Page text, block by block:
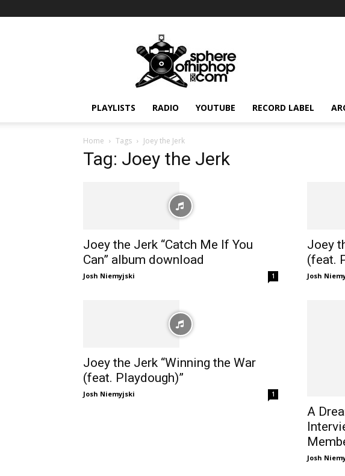
PLAYLISTS RADIO YOUTUBE RECORD LABEL
Home Tags Joey the Jerk
Tag: Joey the Jerk
Joey the Jerk “Catch Me If You
Can” album download
Josh Niemyjski 1
Joey
(feat.
Josh
Joey the Jerk “Winning the War
(feat. Playdough)”
Josh Niemyjski 1
A
Josh